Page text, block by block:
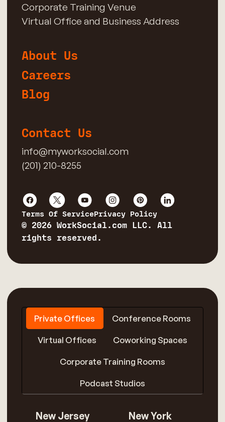
Corporate Training Venue
Virtual Office and Business Address
About Us
Careers
Blog
Contact Us
info@myworksocial.com
(201) 210-8255
Terms Of ServicePrivacy Policy
© 2026 WorkSocial.com LLC. All
rights reserved.
Private Offices Conference Rooms
Virtual Offices Coworking Spaces
Corporate Training Rooms
Podcast Studios
New Jersey New York